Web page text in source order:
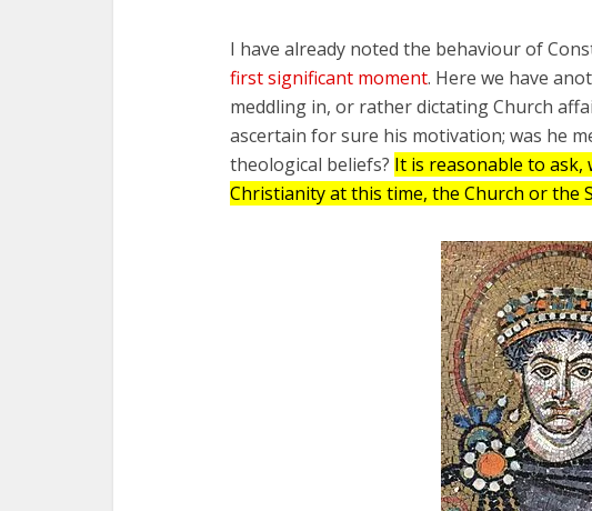
I have already noted the behaviour of
first significant moment. Here we have
meddling in, or rather dictating Church
ascertain for sure his motivation; was he
theological beliefs? It is reasonable to ask,
Christianity at this time, the Church or the
Fourty-Six
Facts: